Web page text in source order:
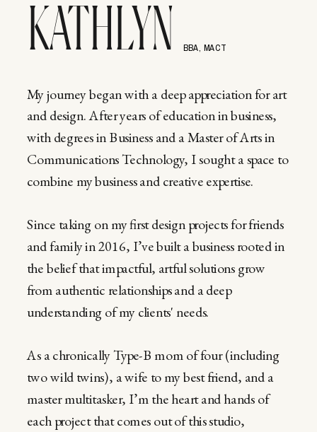
My journey began with a deep appreciation for art
and design. After years of education in business,
with degrees in Business and a Master of Arts in
Communications Technology, I sought a space to
combine my business and creative expertise.
Since taking on my first design projects for friends
and family in 2016, I’ve built a business rooted in
the belief that impactful, artful solutions grow
from authentic relationships and a deep
understanding of my clients' needs.
As a chronically Type-B mom of four (including
two wild twins), a wife to my best friend, and a
master multitasker, I’m the heart and hands of
each project that comes out of this studio,
KATHLYN BBA, MACT